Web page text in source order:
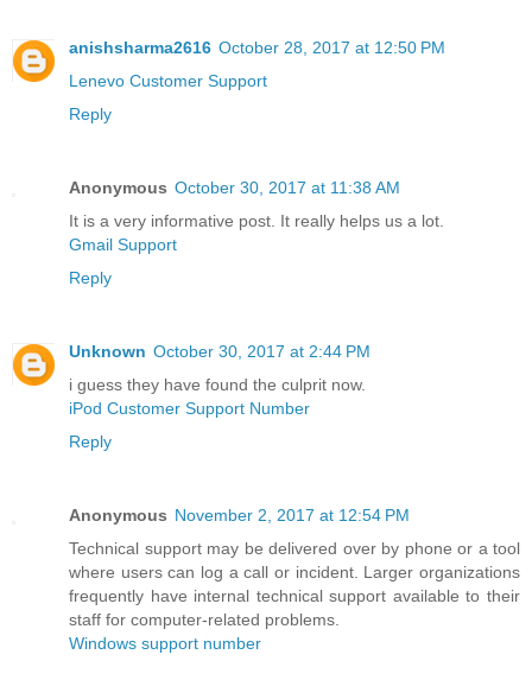
anishsharma2616 October 28, 2017 at 12:50 PM
Lenevo Customer Support
Reply
Anonymous October 30, 2017 at 11:38 AM
It is a very informative post. It really helps us a lot.
Gmail Support
Reply
Unknown October 30, 2017 at 2:44 PM
i guess they have found the culprit now.
iPod Customer Support Number
Reply
Anonymous November 2, 2017 at 12:54 PM
Technical support may be delivered over by phone or a tool
where users can log a call or incident. Larger organizations
frequently have internal technical support available to their
staff for computer-related problems.
Windows support number